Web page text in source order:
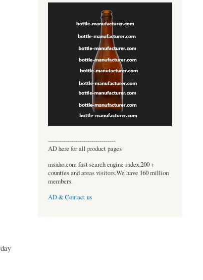
----------------------------------
AD here for all product pages
msnho.com fast search engine index,200 +
counties and areas visitors.We have 160 million
members.
AD & Contact us